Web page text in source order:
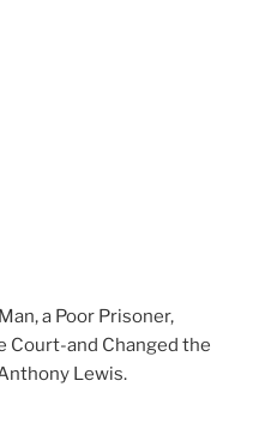
a Poor Prisoner,
Court-and Changed the
Lewis.